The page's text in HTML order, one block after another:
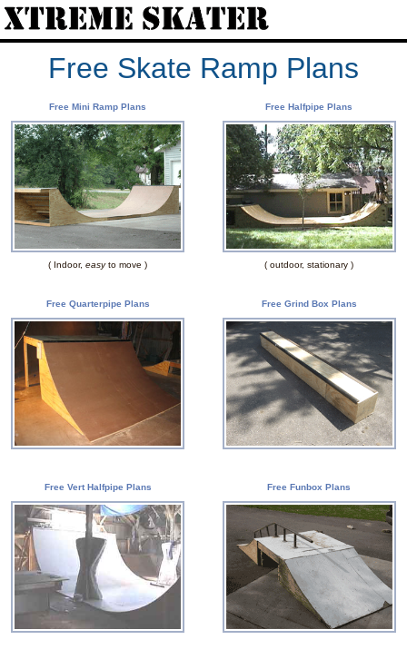
Free Skate Ramp Plans
Free Mini Ramp Plans
( Indoor,easyto move )
Free Halfpipe Plans
( outdoor, stationary )
Free Quarterpipe Plans Free Grind Box Plans
Free Vert Halfpipe Plans Free Funbox Plans